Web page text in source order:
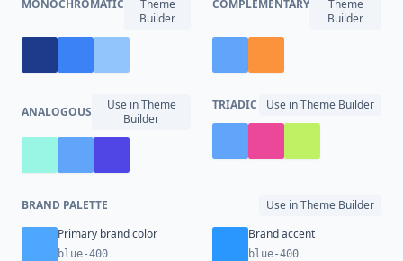
MONOCHROMATIC
Theme
Builder
COMPLEMENTARY
Theme
Builder
ANALOGOUS
Use in Theme
Builder
TRIADIC Use in Theme Builder
BRAND PALETTE
Use in Theme Builder
Primary brand color
blue-400
Brand accent
blue-400